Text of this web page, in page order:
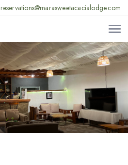
reservations@marasweetacacialodge.com